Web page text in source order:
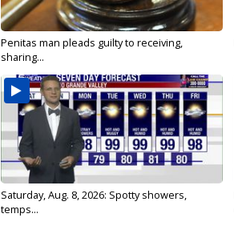
Penitas man pleads guilty to receiving,
sharing...
Saturday, Aug. 8, 2026: Spotty showers,
temps...